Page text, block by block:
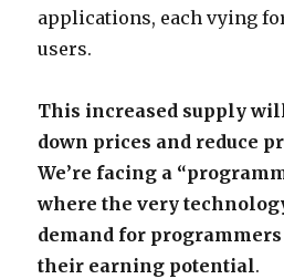
applications, each vying
users.
This increased supply
down prices and reduce
We’re facing a
where the very
demand for
their earning potential.